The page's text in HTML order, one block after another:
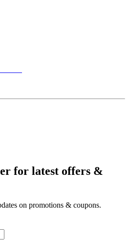
for latest offers &
on promotions & coupons.